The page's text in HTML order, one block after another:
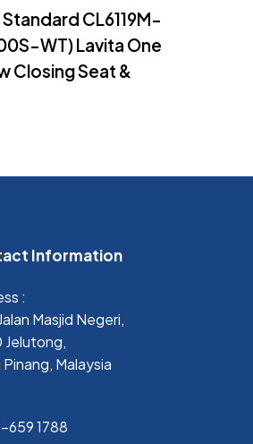
CL6119M-
WT) Lavita One
Closing Seat &
Information
:
Masjid Negeri,
Jelutong,
Pinang, Malaysia
659 1788